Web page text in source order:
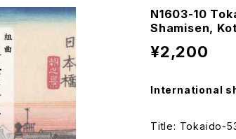
N1603-10
Shamisen,
¥2,200
International
Title: Tokaido-